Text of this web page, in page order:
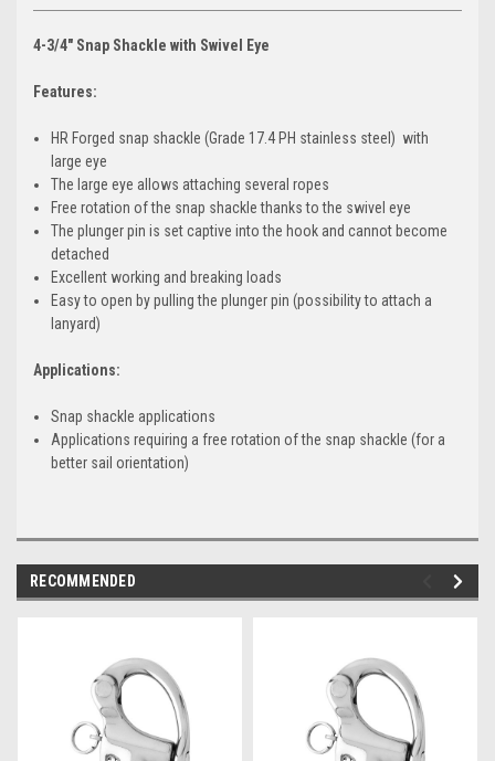
4-3/4" Snap Shackle with Swivel Eye
Features:
HR Forged snap shackle (Grade 17.4 PH stainless steel) with
large eye
The large eye allows attaching several ropes
Free rotation of the snap shackle thanks to the swivel eye
The plunger pin is set captive into the hook and cannot become
detached
Excellent working and breaking loads
Easy to open by pulling the plunger pin (possibility to attach a
lanyard)
Applications:
Snap shackle applications
Applications requiring a free rotation of the snap shackle (for a
better sail orientation)
RECOMMENDED